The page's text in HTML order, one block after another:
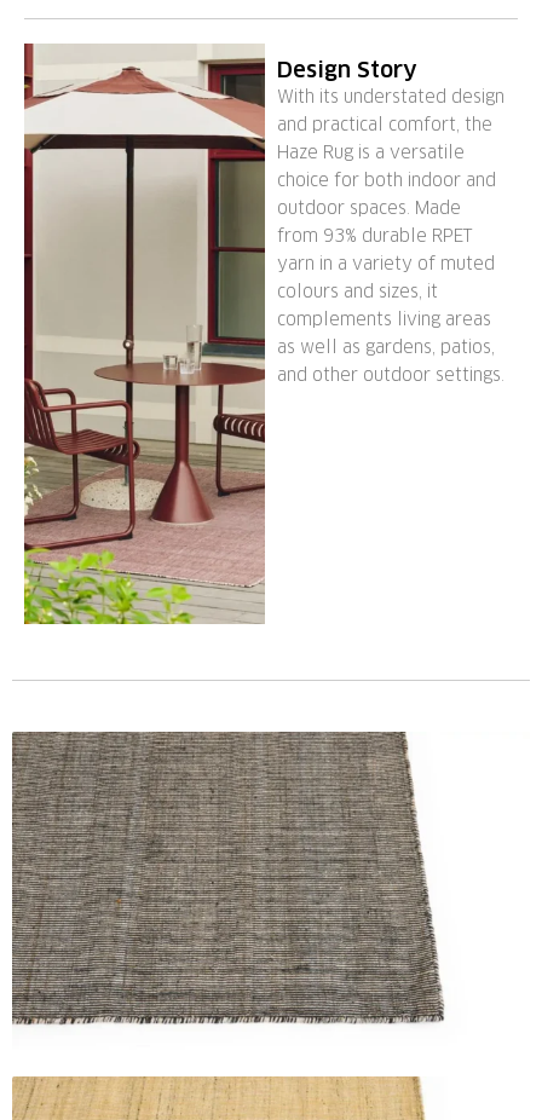
Design Story
With its understated design
and practical comfort, the
Haze Rug is a versatile
choice for both indoor and
outdoor spaces. Made
from 93% durable RPET
yarn in a variety of muted
colours and sizes, it
complements living areas
as well as gardens, patios,
and other outdoor settings.